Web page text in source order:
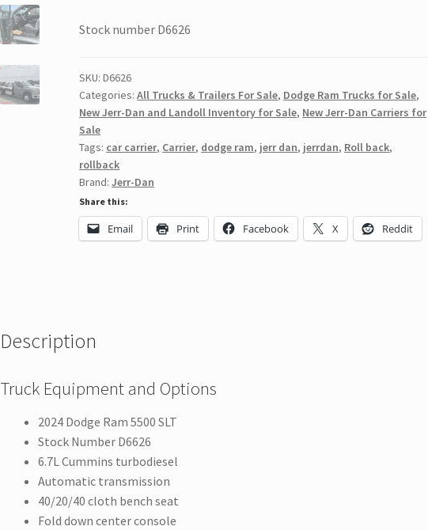
Stock number D6626
SKU:D6626
Categories:All Trucks & Trailers For Sale, Dodge Ram Trucks for Sale,
New Jerr-Dan and Landoll Inventory for Sale, New Jerr-Dan Carriers for
Sale
Tags: car carrier, Carrier, dodge ram, jerr dan, jerrdan, Roll back,
rollback
Brand:Jerr-Dan
Share this:
Email Print Facebook X Reddit
Description
Truck Equipment and Options
2024 Dodge Ram 5500 SLT
Stock Number D6626
6.7L Cummins turbodiesel
Automatic transmission
40/20/40 cloth bench seat
Fold down center console